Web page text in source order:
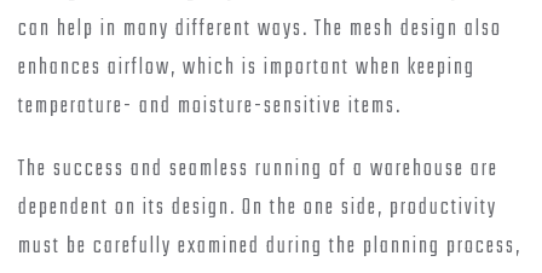
can help in many different ways. The mesh design also
enhances airflow, which is important when keeping
temperature- and moisture-sensitive items.
The success and seamless running of a warehouse are
dependent on its design. On the one side, productivity
must be carefully examined during the planning process,